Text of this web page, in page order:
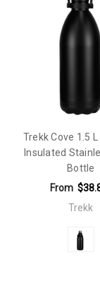
straw with
Trekk Cove 1.5
Insulated
Bottle
From
Trekk